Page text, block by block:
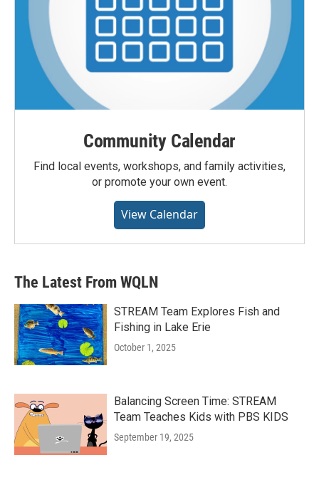
Community Calendar
Find local events, workshops, and family activities,
or promote your own event.
View Calendar
The Latest From WQLN
STREAM Team Explores Fish and
Fishing in Lake Erie
October 1, 2025
Balancing Screen Time: STREAM
Team Teaches Kids with PBS KIDS
September 19, 2025